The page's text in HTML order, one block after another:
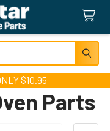
$10.95
Parts